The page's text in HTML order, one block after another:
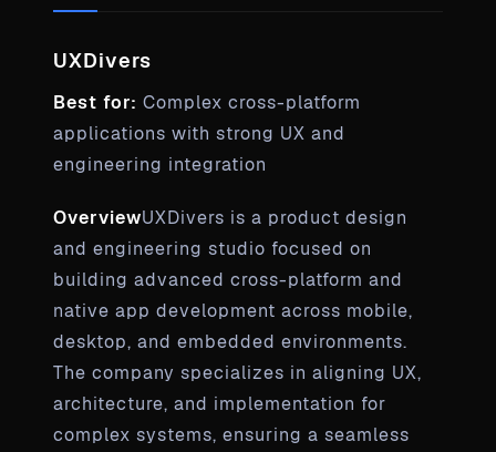
UXDivers
Best for: Complex cross-platform
applications with strong UX and
engineering integration
OverviewUXDivers is a product design
and engineering studio focused on
building advanced cross-platform and
native app development across mobile,
desktop, and embedded environments.
The company specializes in aligning UX,
architecture, and implementation for
complex systems, ensuring a seamless